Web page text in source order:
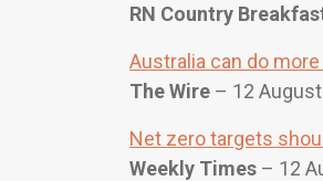
RN Country
Australia can do
The Wire – 12
Net zero targets
Weekly Times – 12